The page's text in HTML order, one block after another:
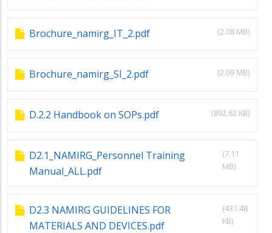
Brochure_namirg_IT_2.pdf (2.08 MB)
Brochure_namirg_SI_2.pdf (2.09 MB)
D.2.2 Handbook on SOPs.pdf (892.62 KB)
D2.1_NAMIRG_Personnel Training
Manual_ALL.pdf
(7.11
MB)
D2.3 NAMIRG GUIDELINES FOR
MATERIALS AND DEVICES.pdf
(431.48
KB)